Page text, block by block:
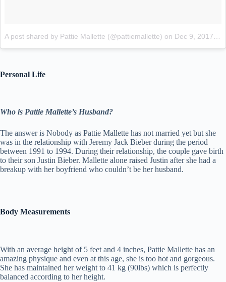
A post shared by Pattie Mallette (@pattiemallette) on Dec 9, 2017 at 10:53pm PST
Personal Life
Who is Pattie Mallette’s Husband?
The answer is Nobody as Pattie Mallette has not married yet but she
was in the relationship with Jeremy Jack Bieber during the period
between 1991 to 1994. During their relationship, the couple gave birth
to their son Justin Bieber. Mallette alone raised Justin after she had a
breakup with her boyfriend who couldn’t be her husband.
Body Measurements
With an average height of 5 feet and 4 inches, Pattie Mallette has an
amazing physique and even at this age, she is too hot and gorgeous.
She has maintained her weight to 41 kg (90lbs) which is perfectly
balanced according to her height.